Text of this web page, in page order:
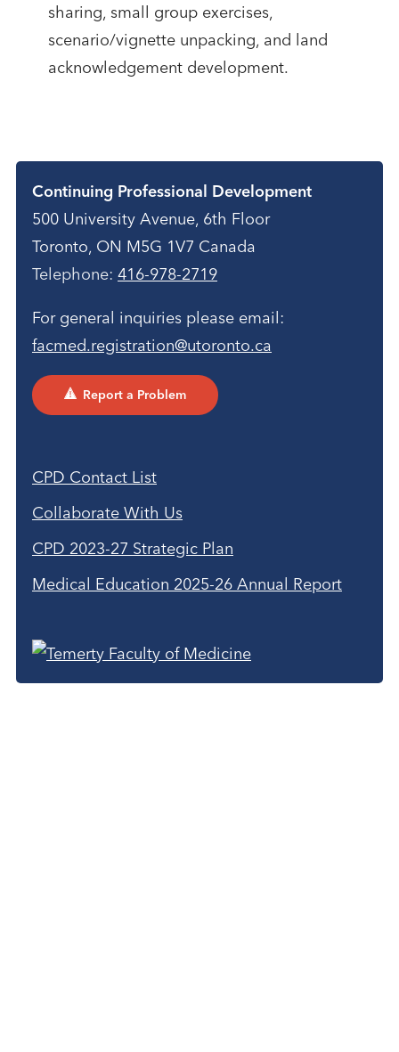
sharing, small group exercises,
scenario/vignette unpacking, and land
acknowledgement development.
Contact
Continuing Professional Development
500 University Avenue, 6th Floor
Toronto, ON M5G 1V7 Canada
Telephone: 416-978-2719
For general inquiries please email:
facmed.registration@utoronto.ca
Report a Problem
CPD Contact List
Collaborate With Us
CPD 2023-27 Strategic Plan
Medical Education 2025-26 Annual Report